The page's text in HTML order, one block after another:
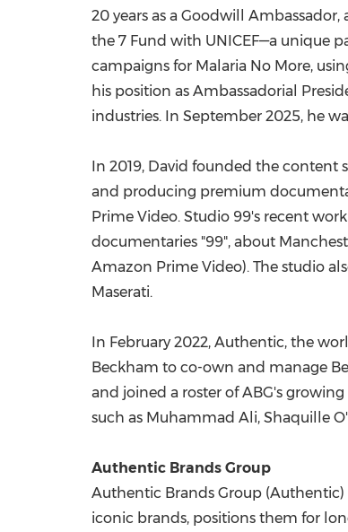
20 years as a Goodwill
the 7 Fund with UNICEF—a unique
campaigns for Malaria No More,
his position as Ambassadorial
industries. In September 2025, he
In 2019, David founded the content
and producing premium
Prime Video. Studio 99's recent
documentaries "99", about
Amazon Prime Video). The studio
Maserati.
In February 2022, Authentic, the
Beckham to co-own and manage
and joined a roster of ABG's
such as Muhammad Ali, Shaquille
Authentic Brands Group
Authentic Brands Group
iconic brands, positions them for